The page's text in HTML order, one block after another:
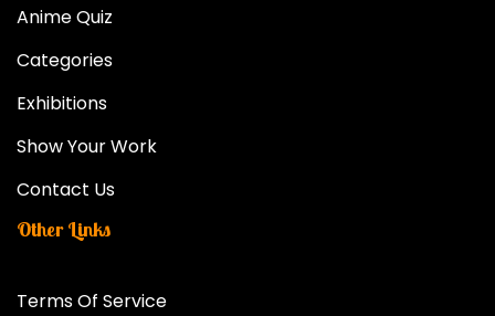
Anime Quiz
Categories
Exhibitions
Show Your Work
Contact Us
Other Links
Terms Of Service